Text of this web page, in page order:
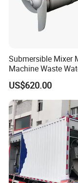
Submersible Mixer
Machine Waste
Disposal Plant
US$620.00